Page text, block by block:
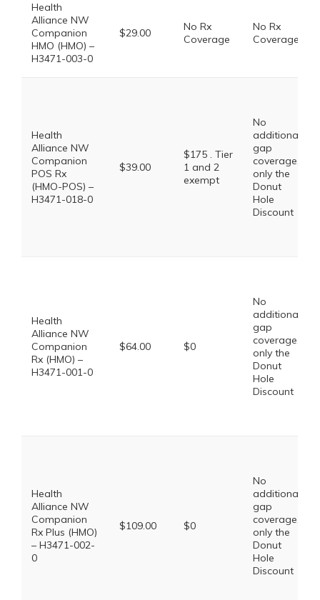
Health
Alliance NW
Companion
HMO (HMO) –
H3471-003-0
$29.00
No Rx
Coverage
No Rx
Coverage
Health
Alliance NW
Companion
POS Rx
(HMO-POS) –
H3471-018-0
$39.00
$175 . Tier
1 and 2
exempt
No
additional
gap
coverage,
only the
Donut
Hole
Discount
Health
Alliance NW
Companion
Rx (HMO) –
H3471-001-0
$64.00 $0
No
additional
gap
coverage,
only the
Donut
Hole
Discount
Health
Alliance NW
Companion
Rx Plus (HMO)
– H3471-002-
0
$109.00 $0
No
additional
gap
coverage,
only the
Donut
Hole
Discount